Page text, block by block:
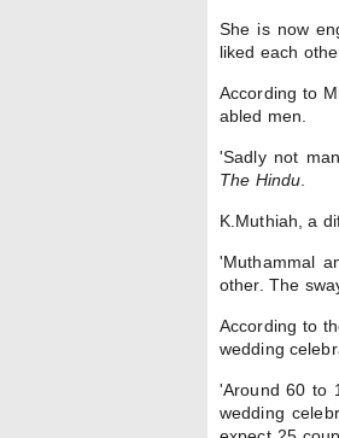
She is now
liked each
According to
abled men.
'Sadly not
The Hindu
K.Muthiah, a
'Muthammal
other. The
According to
wedding
'Around 60 to
wedding